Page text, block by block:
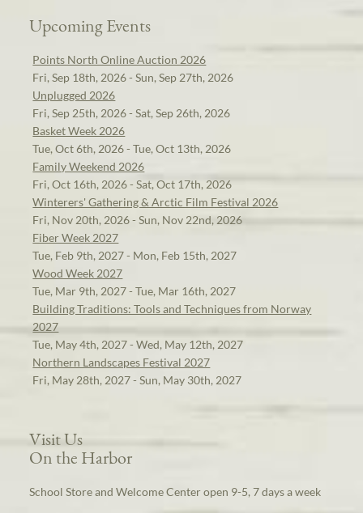
Upcoming Events
Points North Online Auction 2026
Fri, Sep 18th, 2026 - Sun, Sep 27th, 2026
Unplugged 2026
Fri, Sep 25th, 2026 - Sat, Sep 26th, 2026
Basket Week 2026
Tue, Oct 6th, 2026 - Tue, Oct 13th, 2026
Family Weekend 2026
Fri, Oct 16th, 2026 - Sat, Oct 17th, 2026
Winterers' Gathering & Arctic Film Festival 2026
Fri, Nov 20th, 2026 - Sun, Nov 22nd, 2026
Fiber Week 2027
Tue, Feb 9th, 2027 - Mon, Feb 15th, 2027
Wood Week 2027
Tue, Mar 9th, 2027 - Tue, Mar 16th, 2027
Building Traditions: Tools and Techniques from Norway
2027
Tue, May 4th, 2027 - Wed, May 12th, 2027
Northern Landscapes Festival 2027
Fri, May 28th, 2027 - Sun, May 30th, 2027
Visit Us
On the Harbor
School Store and Welcome Center open 9-5, 7 days a week